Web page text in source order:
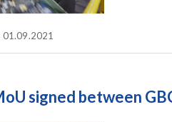
01.09.2021
signed between